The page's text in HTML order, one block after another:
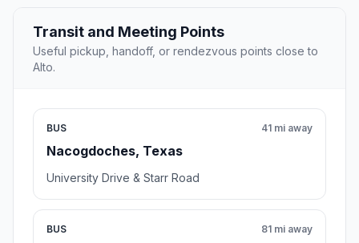
Transit and Meeting Points
Useful pickup, handoff, or rendezvous points close to
Alto.
BUS
Nacogdoches, Texas
41 mi away
University Drive & Starr Road
BUS 81 mi away